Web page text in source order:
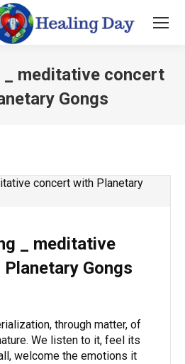
_ meditative concert
Gongs
_ meditative
Gongs
through matter, of
We listen to it, feel its
welcome the emotions it